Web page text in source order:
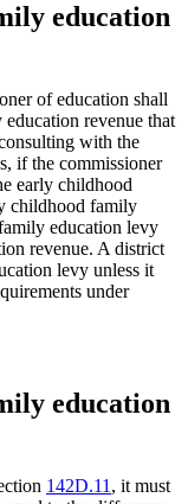
education
of education shall
revenue that
with the
if the commissioner
early childhood
childhood family
education levy
revenue. A district
levy unless it
under
education
142D.11 , it must